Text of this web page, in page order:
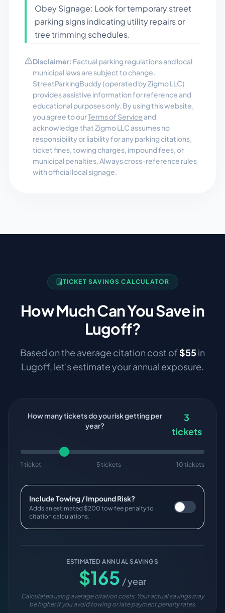
Obey Signage: Look for temporary street
parking signs indicating utility repairs or
tree trimming schedules.
Disclaimer: Factual parking regulations and local
municipal laws are subject to change.
StreetParkingBuddy (operated by Zigmo LLC)
provides assistive information for reference and
educational purposes only. By using this website,
you agree to ourTerms of Service and
acknowledge that Zigmo LLC assumes no
responsibility or liability for any parking citations,
ticket fines, towing charges, impound fees, or
municipal penalties. Always cross-reference rules
with official local signage.
TICKET SAVINGS CALCULATOR
How Much Can You Save in
Lugoff?
Based on the average citation cost of$55in
Lugoff, let's estimate your annual exposure.
How many tickets do you risk getting per
year?
3
tickets
1 ticket 5 tickets 10 tickets
Include Towing / Impound Risk?
Adds an estimated $200 tow fee penalty to
citation calculations.
ESTIMATED ANNUAL SAVINGS
$165 / year
Calculated using average citation costs. Your actual savings may
be higher if you avoid towing or late payment penalty rates.